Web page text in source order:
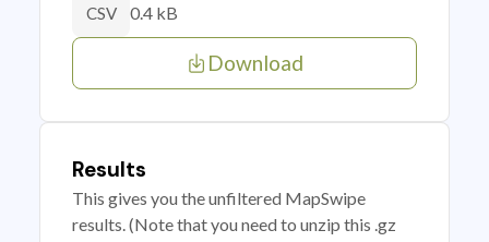
CSV 0.4 kB
Download
Results
This gives you the unfiltered MapSwipe
results. (Note that you need to unzip this .gz